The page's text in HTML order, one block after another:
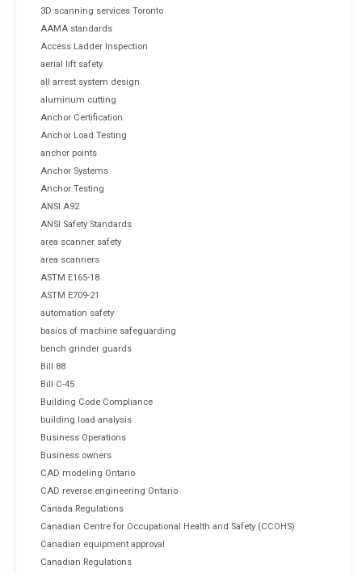
3D scanning services Toronto
AAMA standards
Access Ladder Inspection
aerial lift safety
all arrest system design
aluminum cutting
Anchor Certification
Anchor Load Testing
anchor points
Anchor Systems
Anchor Testing
ANSI A92
ANSI Safety Standards
area scanner safety
area scanners
ASTM E165-18
ASTM E709-21
automation safety
basics of machine safeguarding
bench grinder guards
Bill 88
Bill C-45
Building Code Compliance
building load analysis
Business Operations
Business owners
CAD modeling Ontario
CAD reverse engineering Ontario
Canada Regulations
Canadian Centre for Occupational Health and Safety (CCOHS)
Canadian equipment approval
Canadian Regulations